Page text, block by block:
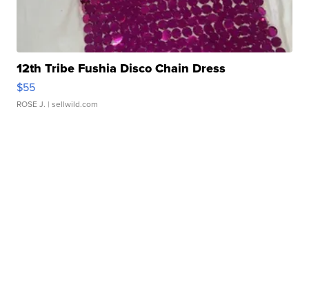
12th Tribe Fushia Disco Chain Dress
$55
ROSE J. | sellwild.com